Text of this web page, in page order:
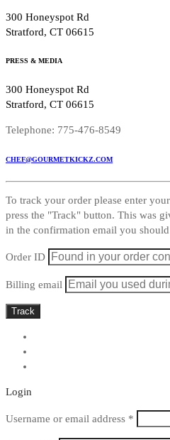
300 Honeyspot Rd
Stratford, CT 06615
PRESS & MEDIA
300 Honeyspot Rd
Stratford, CT 06615
Telephone: 775-476-8549
CHEF@GOURMETKICKZ.COM
To track your order please enter
press the "Track" button. This was
in the confirmation email you
Order ID
Billing email
Track
Login
Username or email address *